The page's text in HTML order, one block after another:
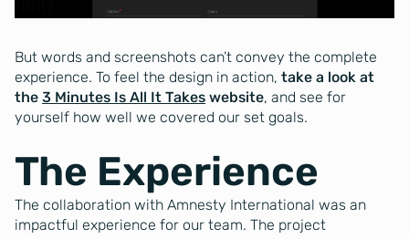
But words and screenshots can’t convey the complete
experience. To feel the design in action, take a look at
the 3 Minutes Is All It Takes website, and see for
yourself how well we covered our set goals.
The Experience
The collaboration with Amnesty International was an
impactful experience for our team. The project